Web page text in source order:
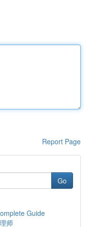
Report Page
Go
Guide
师